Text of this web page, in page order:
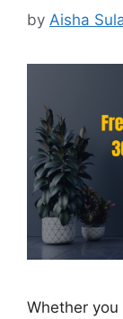
by Aisha
Whether